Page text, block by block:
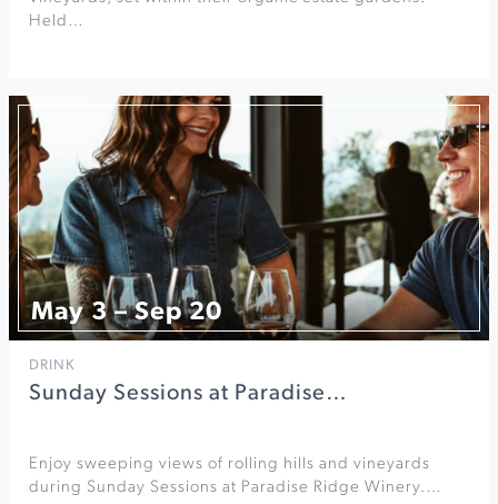
Held…
May 3 – Sep 20
DRINK
Sunday Sessions at Paradise…
Enjoy sweeping views of rolling hills and vineyards
during Sunday Sessions at Paradise Ridge Winery.…